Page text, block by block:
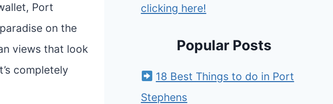
Port
on the
views that look
completely
clicking here!
Popular Posts
18 Best Things to do in Port
Stephens